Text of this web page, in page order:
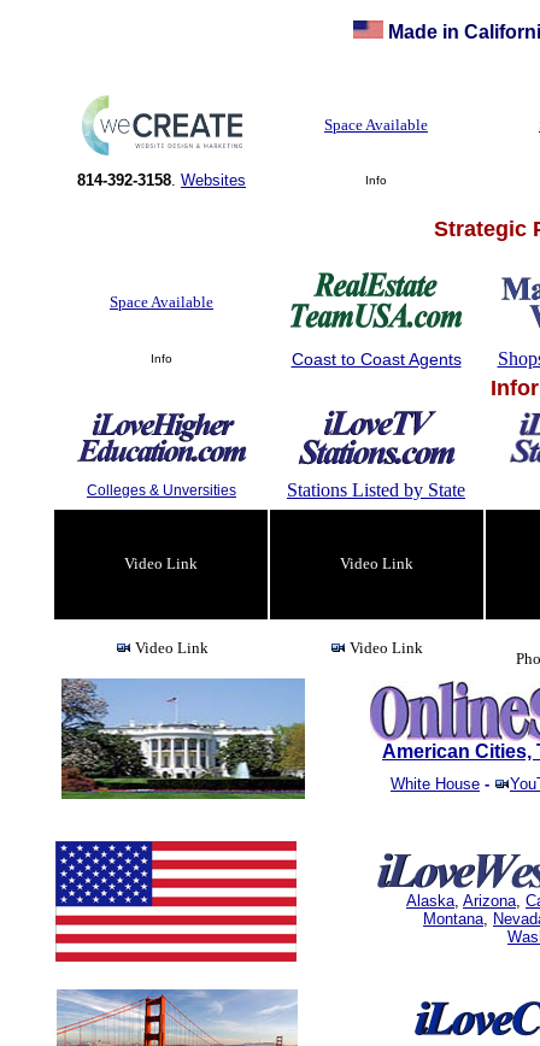
Made in
Space Available
814-392-3158. Websites Info
Strategic
Space Available
Info Coast to Coast Agents
Colleges & Unversities Stations Listed by State
Video Link Video Link
Video Link Video Link
American Cities,
White House -
Alaska, Arizona,
Montana,